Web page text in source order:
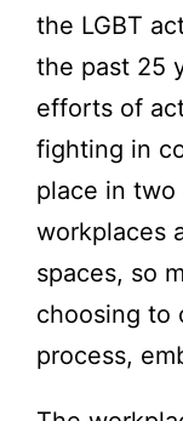
the LGBT
the past 25
efforts of
fighting in
place in
workplaces
spaces, so
choosing to
process,